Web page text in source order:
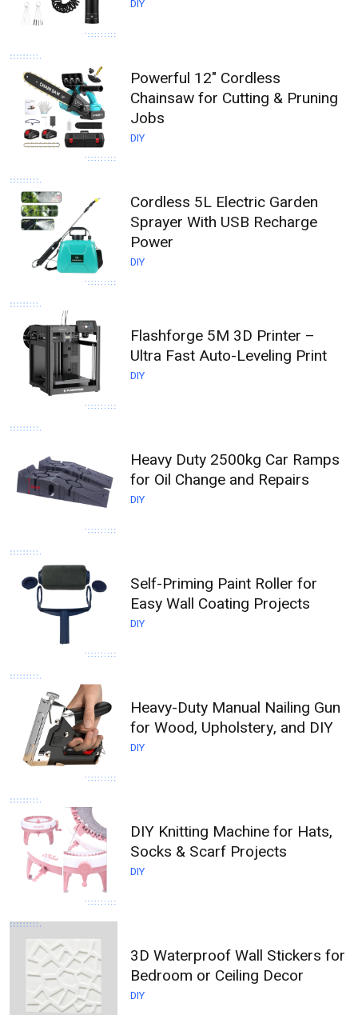
DIY
Powerful 12" Cordless
Chainsaw for Cutting & Pruning
Jobs
DIY
Cordless 5L Electric Garden
Sprayer With USB Recharge
Power
DIY
Flashforge 5M 3D Printer –
Ultra Fast Auto-Leveling Print
DIY
Heavy Duty 2500kg Car Ramps
for Oil Change and Repairs
DIY
Self-Priming Paint Roller for
Easy Wall Coating Projects
DIY
Heavy-Duty Manual Nailing Gun
for Wood, Upholstery, and DIY
DIY
DIY Knitting Machine for Hats,
Socks & Scarf Projects
DIY
3D Waterproof Wall Stickers for
Bedroom or Ceiling Decor
DIY